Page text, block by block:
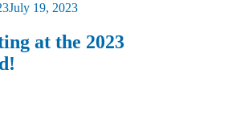
July 19, 2023
at the 2023